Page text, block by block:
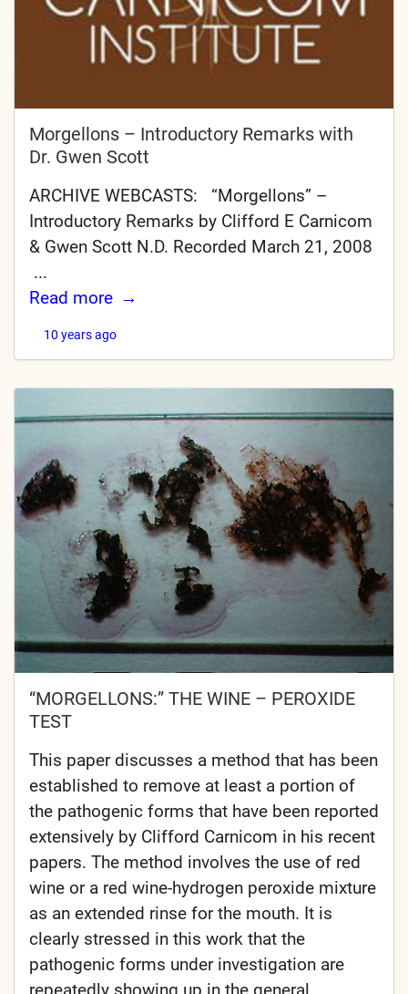
Morgellons – Introductory Remarks with
Dr. Gwen Scott
ARCHIVE WEBCASTS: “Morgellons” –
Introductory Remarks by Clifford E Carnicom
& Gwen Scott N.D. Recorded March 21, 2008
...
Read more
10 years ago
“MORGELLONS:” THE WINE – PEROXIDE
TEST
This paper discusses a method that has been
established to remove at least a portion of
the pathogenic forms that have been reported
extensively by Clifford Carnicom in his recent
papers. The method involves the use of red
wine or a red wine-hydrogen peroxide mixture
as an extended rinse for the mouth. It is
clearly stressed in this work that the
pathogenic forms under investigation are